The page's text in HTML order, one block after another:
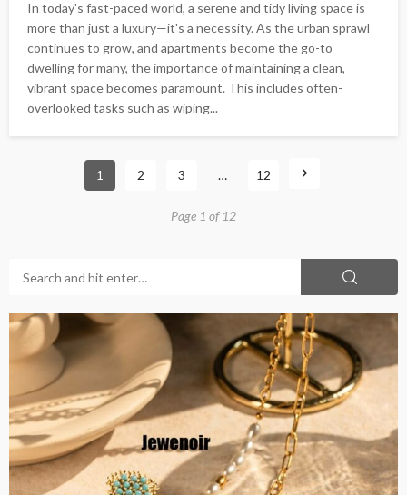
In today's fast-paced world, a serene and tidy living space is
more than just a luxury—it's a necessity. As the urban sprawl
continues to grow, and apartments become the go-to
dwelling for many, the importance of maintaining a clean,
vibrant space becomes paramount. This includes often-
overlooked tasks such as wiping...
1 2 3 … 12
Page 1 of 12